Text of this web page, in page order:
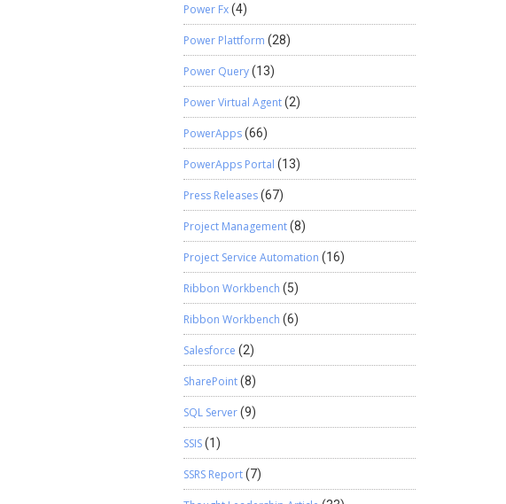
Power Fx(4)
Power Plattform (28)
Power Query(13)
Power Virtual Agent(2)
PowerApps(66)
PowerApps Portal (13)
Press Releases(67)
Project Management(8)
Project Service Automation (16)
Ribbon Workbench (5)
Ribbon Workbench (6)
Salesforce (2)
SharePoint(8)
SQL Server(9)
SSIS(1)
SSRS Report(7)